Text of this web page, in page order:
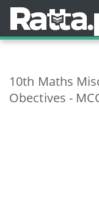
10th Maths
Obectives -